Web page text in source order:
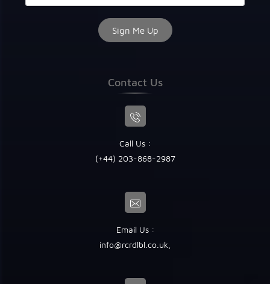
Contact Us
Call Us :
(+44) 203-868-2987
Email Us :
info@rcrdlbl.co.uk